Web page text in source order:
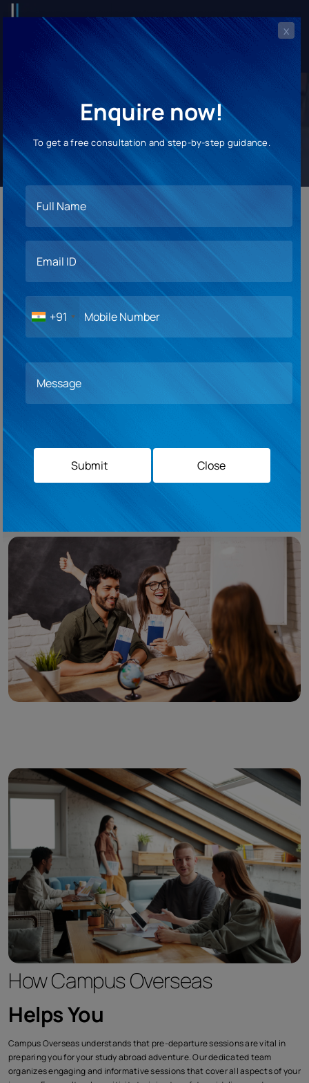
Pre-departure Orientation
Embark on Your Study Abroad
Adventure with Confidence!
Pre-departure sessions are an invaluable part of your study abroad journey,
serving as a compass that guides you towards a successful and enriching
experience. At Campus Overseas, we recognize the significance of these
sessions, which provide you with essential information and insights before
you embark on your adventure. Our pre-departure sessions cover a wide
range of topics, including cultural norms, safety tips, academic
expectations, and practical advice for living in a new country. These
sessions help you prepare mentally, emotionally, and practically, ensuring
a smooth transition and enabling you to make the most of your study
you gain confidence, build resilience, and develop a deeper understanding
of the host culture, setting the stage for a truly transformative journey.
How Campus Overseas
Helps You
Campus Overseas understands that pre-departure sessions are vital in
preparing you for your study abroad adventure. Our dedicated team
organizes engaging and informative sessions that cover all aspects of your
x
Enquire now!
To get a free consultation and step-by-step guidance.
+91
Submit Close